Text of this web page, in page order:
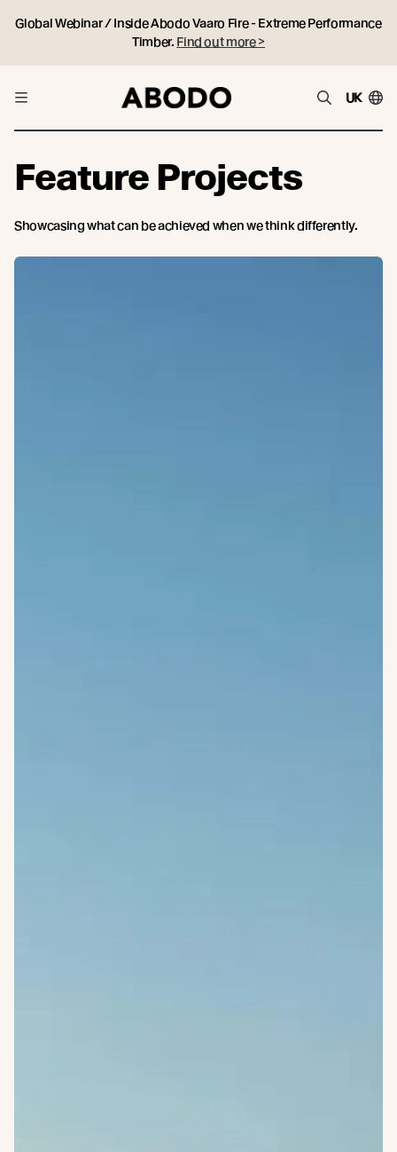
Global Webinar / Inside Abodo Vaaro Fire - Extreme Performance
Timber. Find out more >
UK
Feature Projects
Showcasing what can be achieved when we think differently.